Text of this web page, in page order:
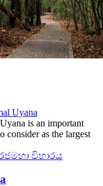
Uyana
is an important
consider as the largest